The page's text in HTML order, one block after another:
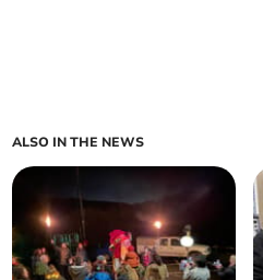
ALSO IN THE NEWS